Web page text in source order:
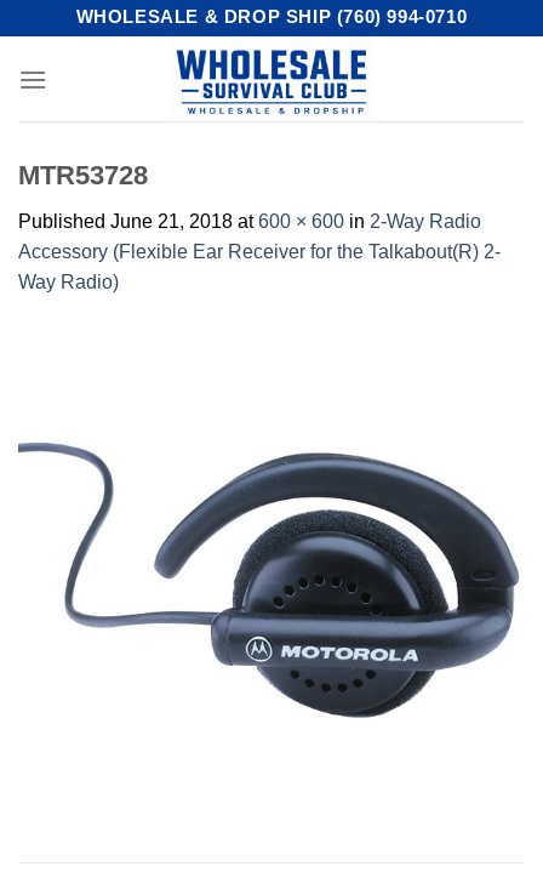
content
WHOLESALE & DROP SHIP (760) 994-0710
MTR53728
Published June 21, 2018 at600 × 600 in 2-Way Radio
Accessory (Flexible Ear Receiver for the Talkabout(R) 2-
Way Radio)